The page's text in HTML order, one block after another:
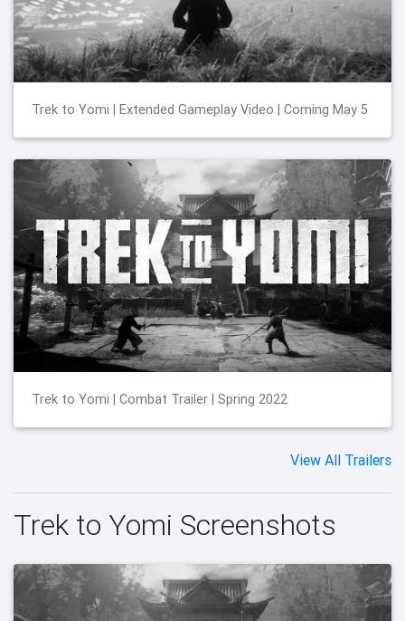
Trek to Yomi | Extended Gameplay Video | Coming May 5
Trek to Yomi | Combat Trailer | Spring 2022
View All Trailers
Trek to Yomi Screenshots